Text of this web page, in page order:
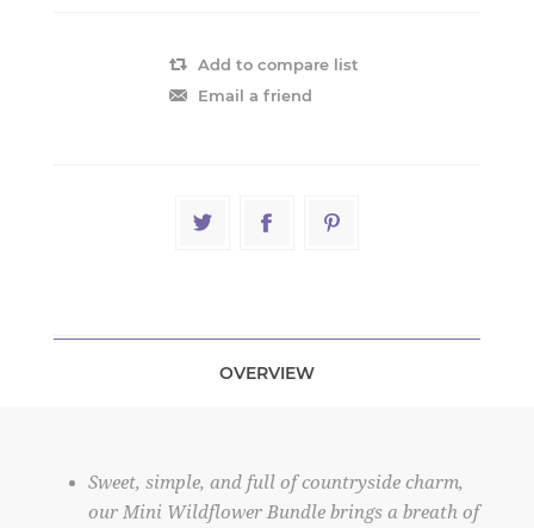
Add to compare list
Email a friend
OVERVIEW
Sweet, simple, and full of countryside charm,
our Mini Wildflower Bundle brings a breath of